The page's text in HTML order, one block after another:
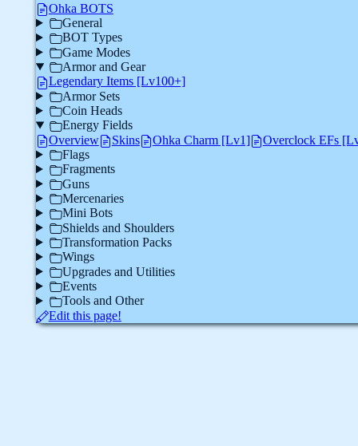
Ohka BOTS
General
BOT Types
Game Modes
Armor and Gear
Legendary Items [Lv100+]
Armor Sets
Coin Heads
Energy Fields
Overview
Skins Ohka Charm [Lv1]
Overclock EFs
Flags
Fragments
Guns
Mercenaries
Mini Bots
Shields and Shoulders
Transformation Packs
Wings
Upgrades and Utilities
Events
Tools and Other
Edit this page!